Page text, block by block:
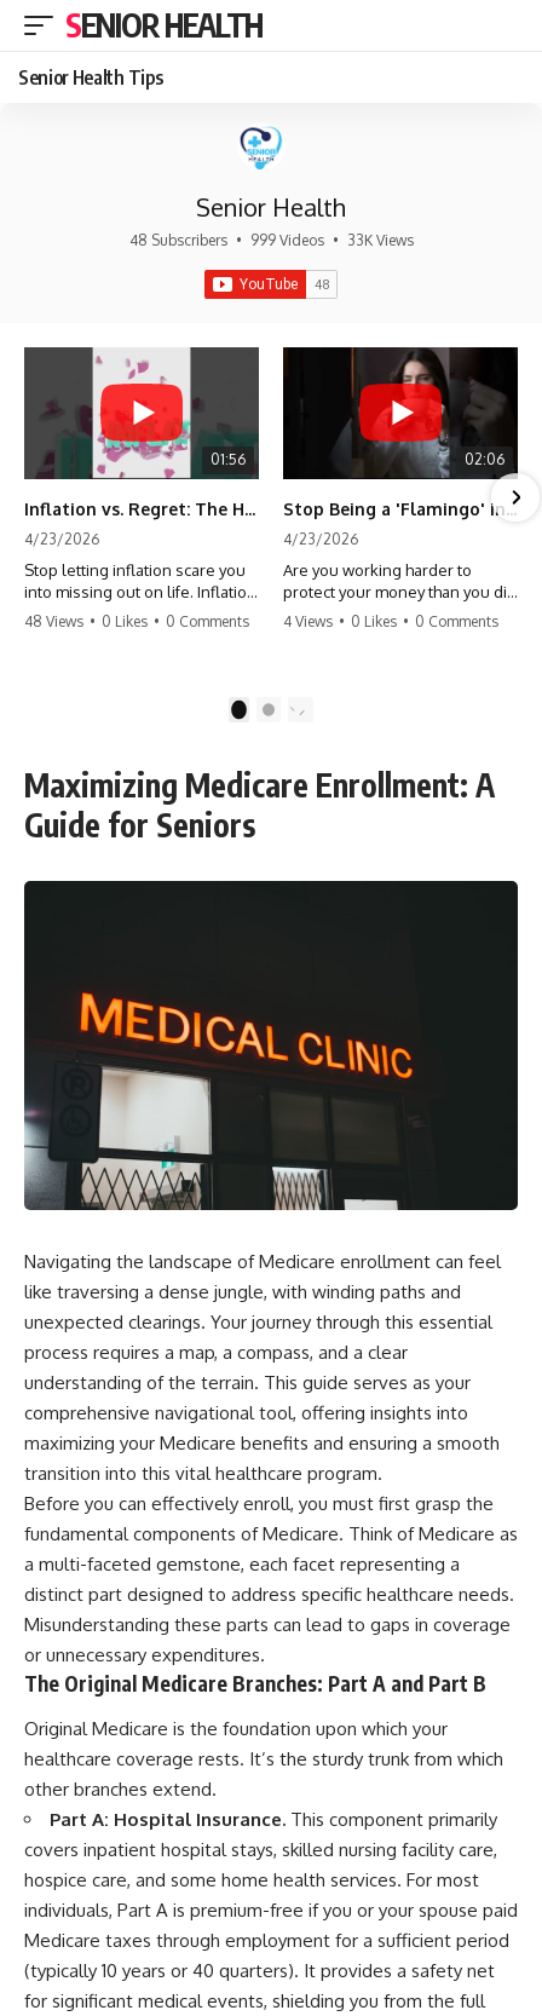
SENIOR HEALTH
Senior Health Tips
Senior Health
48 Subscribers • 999 Videos • 33K Views
01:56
Inflation vs. Regret: The Hidden Cost of Fear
4/23/2026
Stop letting inflation scare you
into missing out on life. Inflation
might take 5% of your money,
make more time. Don't pay the
#travel #financialfreedom
#lifeadvice
48 Views • 0 Likes • 0 Comments
02:06
Stop Being a 'Flamingo' in Retirement! 🦩
4/23/2026
Are you working harder to
protect your money than you did
to earn it? Don't let the
finally relax. #retirement
#retirementplanning #investing
4 Views • 0 Likes • 0 Comments
2
Maximizing Medicare Enrollment: A
Guide for Seniors
Navigating the landscape of Medicare enrollment can feel
like traversing a dense jungle, with winding paths and
unexpected clearings. Your journey through this essential
process requires a map, a compass, and a clear
understanding of the terrain. This guide serves as your
comprehensive navigational tool, offering insights into
maximizing your Medicare benefits and ensuring a smooth
transition into this vital healthcare program.
Before you can effectively enroll, you must first grasp the
fundamental components of Medicare. Think of Medicare as
a multi-faceted gemstone, each facet representing a
distinct part designed to address specific healthcare needs.
Misunderstanding these parts can lead to gaps in coverage
or unnecessary expenditures.
The Original Medicare Branches: Part A and Part B
Original Medicare is the foundation upon which your
healthcare coverage rests. It’s the sturdy trunk from which
other branches extend.
Part A: Hospital Insurance. This component primarily
covers inpatient hospital stays, skilled nursing facility care,
hospice care, and some home health services. For most
individuals, Part A is premium-free if you or your spouse paid
Medicare taxes through employment for a sufficient period
(typically 10 years or 40 quarters). It provides a safety net
for significant medical events, shielding you from the full